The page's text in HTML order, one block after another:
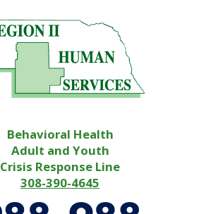
Behavioral Health
Adult and Youth
Crisis Response Line
308-390-4645